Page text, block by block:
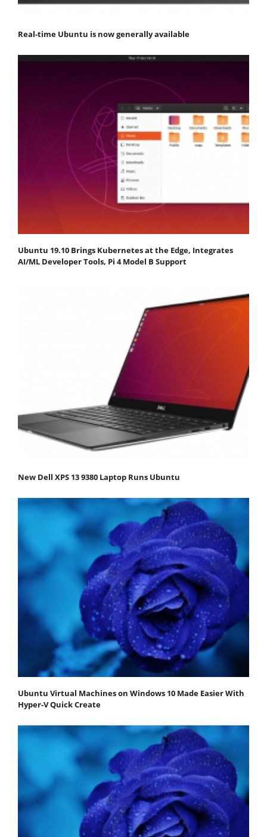
Real-time Ubuntu is now generally available
Ubuntu 19.10 Brings Kubernetes at the Edge, Integrates
AI/ML Developer Tools, Pi 4 Model B Support
New Dell XPS 13 9380 Laptop Runs Ubuntu
Ubuntu Virtual Machines on Windows 10 Made Easier With
Hyper-V Quick Create